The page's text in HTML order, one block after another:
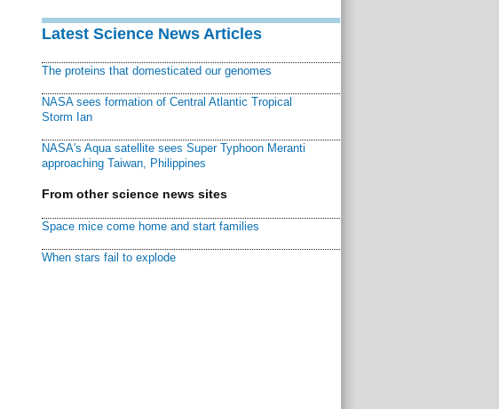
Latest Science News Articles
The proteins that domesticated our genomes
NASA sees formation of Central Atlantic Tropical
Storm Ian
NASA's Aqua satellite sees Super Typhoon Meranti
approaching Taiwan, Philippines
From other science news sites
Space mice come home and start families
When stars fail to explode